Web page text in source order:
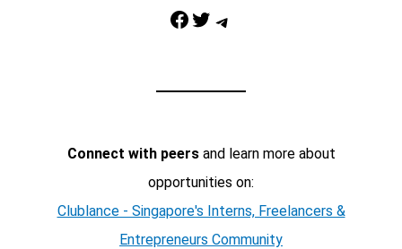
Facebook Twitter Telegram
Connect with peersand learn more about
opportunities on:
Clublance - Singapore's Interns, Freelancers &
Entrepreneurs Community